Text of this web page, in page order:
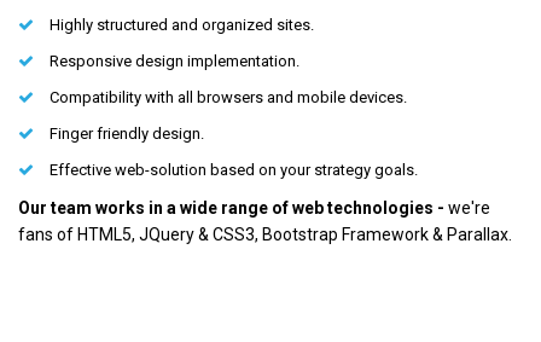
Highly structured and organized sites.
Responsive design implementation.
Compatibility with all browsers and mobile devices.
Finger friendly design.
Effective web-solution based on your strategy goals.
Our team works in a wide range of web technologies - we're
fans of HTML5, JQuery & CSS3, Bootstrap Framework & Parallax.